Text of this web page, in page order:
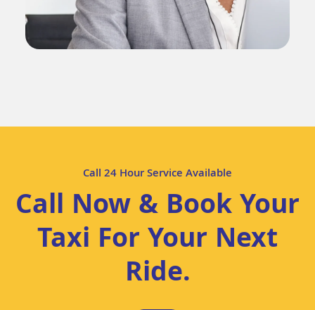
Call 24 Hour Service Available
Call Now & Book Your
Taxi For Your Next
Ride.